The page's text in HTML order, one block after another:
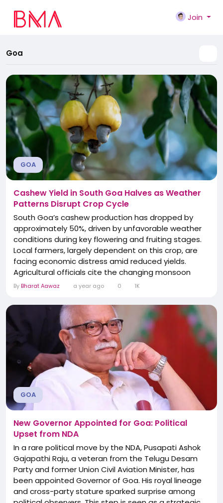
Join
Goa
GOA
Cashew Yield in South Goa Halves as Weather
Patterns Disrupt Crop Cycle
South Goa’s cashew production has dropped by
approximately 50%, driven by unfavorable weather
conditions during key flowering and fruiting stages.
Local farmers, largely dependent on this crop, are
facing economic distress amid reduced yields.
Agricultural officials cite the changing monsoon
patterns as a growing risk to livelihoods and are
resonates across the cashew-dependent industry
By Bharat Aawaz a year ago 0 1K
GOA
New Governor Appointed for Goa: Political
Upset from NDA
In a rare political move by the NDA, Pusapati Ashok
Gajapathi Raju, a veteran from the Telugu Desam
Party and former Union Civil Aviation Minister, has
been appointed Governor of Goa. His royal lineage
and cross-party stature sparked surprise among